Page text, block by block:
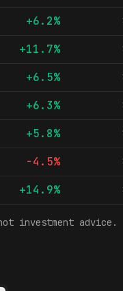
+6.2%
+11.7%
+6.5%
+6.3%
+5.8%
-4.5%
+14.9%
investment advice.